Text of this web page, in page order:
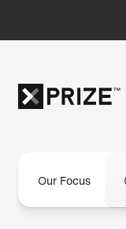
Our Focus